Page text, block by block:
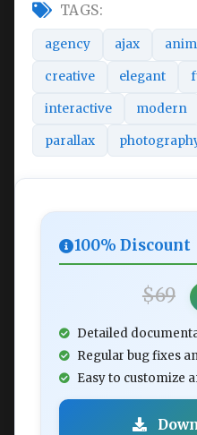
TAGS:
agency ajax
creative elegant
interactive modern
parallax
100% Discount
$69
Detailed
Regular bug fixes
Easy to customize